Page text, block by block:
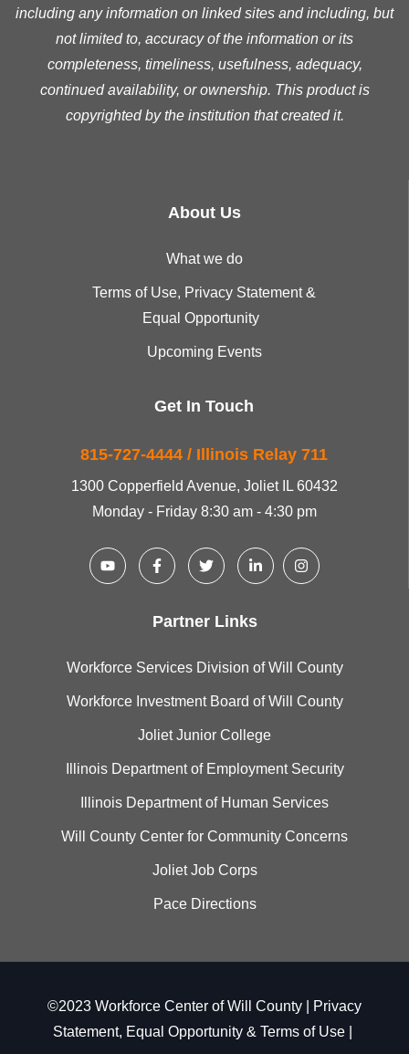
including any information on linked sites and including, but
not limited to, accuracy of the information or its
completeness, timeliness, usefulness, adequacy,
continued availability, or ownership. This product is
copyrighted by the institution that created it.
About Us
What we do
Terms of Use, Privacy Statement &
Equal Opportunity
Upcoming Events
Get In Touch
815-727-4444 / Illinois Relay 711
1300 Copperfield Avenue, Joliet IL 60432
Monday - Friday 8:30 am - 4:30 pm
Partner Links
Workforce Services Division of Will County
Workforce Investment Board of Will County
Joliet Junior College
Illinois Department of Employment Security
Illinois Department of Human Services
Will County Center for Community Concerns
Joliet Job Corps
Pace Directions
©2023 Workforce Center of Will County |
Privacy
Statement, Equal Opportunity & Terms of Use